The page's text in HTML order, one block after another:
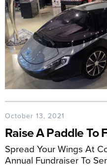
October 13, 2021
Raise A Paddle To
Spread Your Wings At
Annual Fundraiser To